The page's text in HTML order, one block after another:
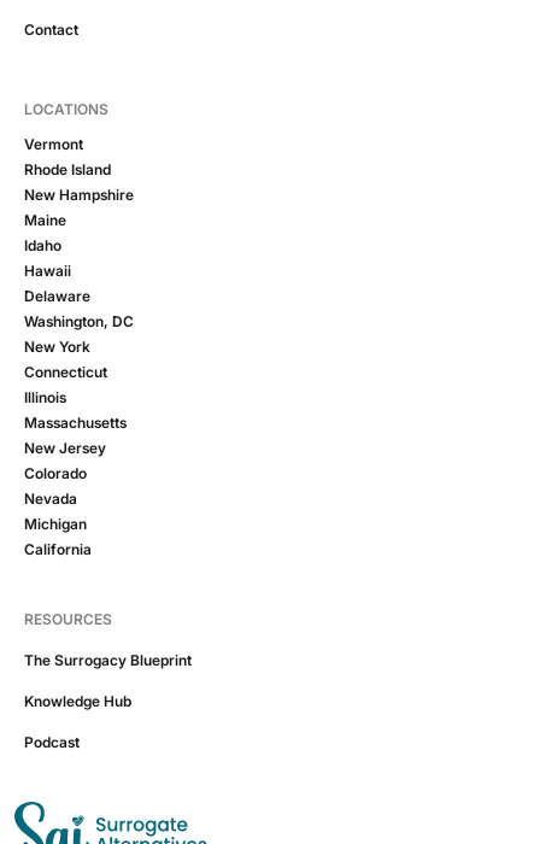
Contact
LOCATIONS
Vermont
Rhode Island
New Hampshire
Maine
Idaho
Hawaii
Delaware
Washington, DC
New York
Connecticut
Illinois
Massachusetts
New Jersey
Colorado
Nevada
Michigan
California
RESOURCES
The Surrogacy Blueprint
Knowledge Hub
Podcast